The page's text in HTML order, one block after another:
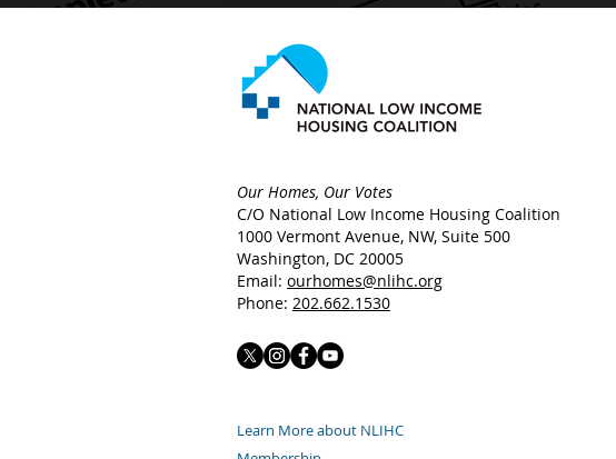
Our Homes, Our Votes
C/O National Low Income Housing Coalition
1000 Vermont Avenue, NW, Suite 500
Washington, DC 20005
Email: ourhomes@nlihc.org
Phone: 202.662.1530
Learn More about NLIHC